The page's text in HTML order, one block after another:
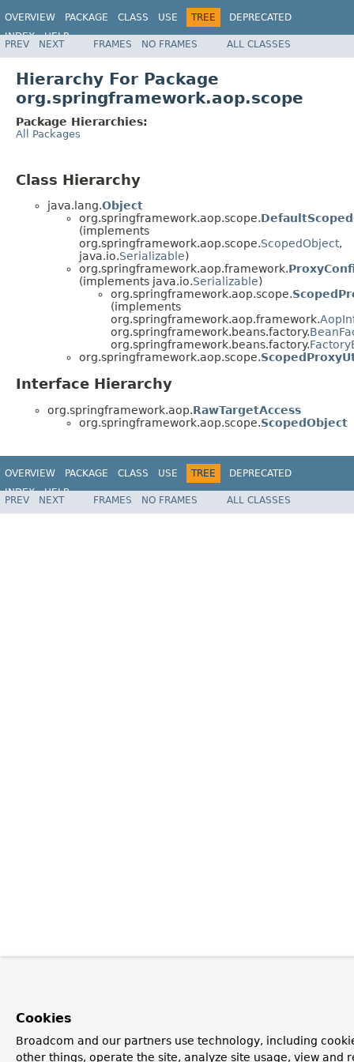
OVERVIEW PACKAGE CLASS USE TREE
DEPRECATED
INDEX
HELP
Spring Framework
PREV NEXT FRAMES NO FRAMES ALL CLASSES
Hierarchy For Package
org.springframework.aop.scope
Package Hierarchies:
All Packages
Class Hierarchy
java.lang.Object
org.springframework.aop.scope.
(implements
org.springframework.aop.scope.ScopedObject,
java.io.Serializable)
org.springframework.aop.framework.
(implements java.io.Serializable)
org.springframework.aop.scope.
(implements
org.springframework.aop.framework.
org.springframework.beans.factory.
org.springframework.beans.factory.
org.springframework.aop.scope.
Interface Hierarchy
org.springframework.aop.RawTargetAccess
org.springframework.aop.scope.ScopedObject
OVERVIEW PACKAGE CLASS USE TREE
DEPRECATED
INDEX
HELP
Spring Framework
PREV NEXT FRAMES NO FRAMES ALL CLASSES
Cookies
Broadcom and our partners use technology, including
other things, operate the site, analyze site usage, view and